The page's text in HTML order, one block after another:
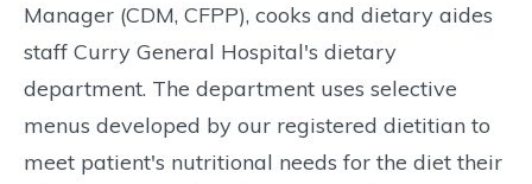
Manager (CDM, CFPP), cooks and dietary aides
staff Curry General Hospital's dietary
department. The department uses selective
menus developed by our registered dietitian to
meet patient's nutritional needs for the diet their